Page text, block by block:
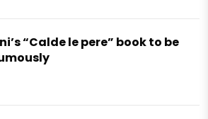
“Calde le pere” book to be